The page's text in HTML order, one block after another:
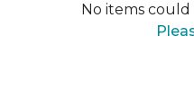
No items